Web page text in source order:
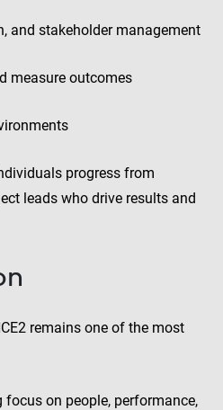
and stakeholder management
measure outcomes
progress from
leads who drive results and
remains one of the most
focus on people, performance,